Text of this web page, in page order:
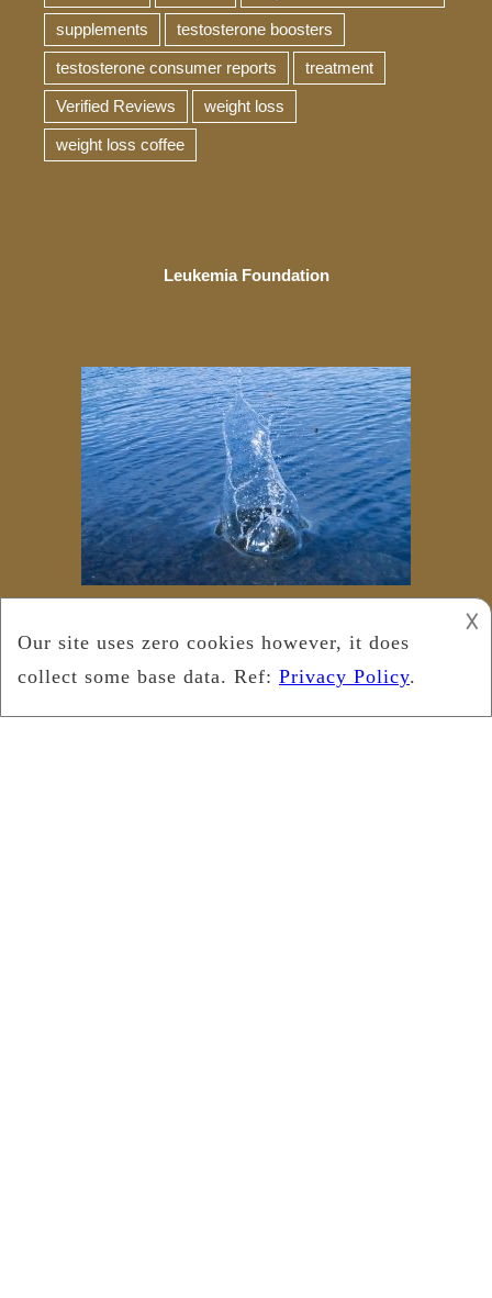
supplements testosterone boosters
testosterone consumer reports treatment
Verified Reviews weight loss
weight loss coffee
Leukemia Foundation
Copyright © 2018Leukemia Foundation
𐌢